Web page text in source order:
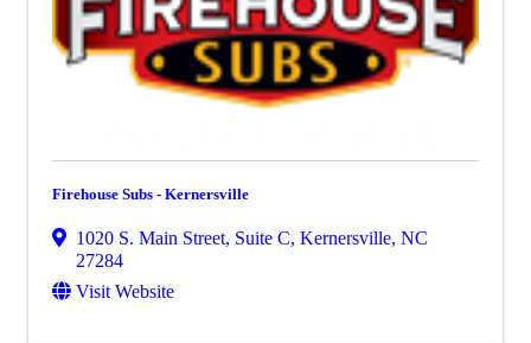
Firehouse Subs - Kernersville
1020 S. Main Street, Suite C, Kernersville, NC
27284
Visit Website